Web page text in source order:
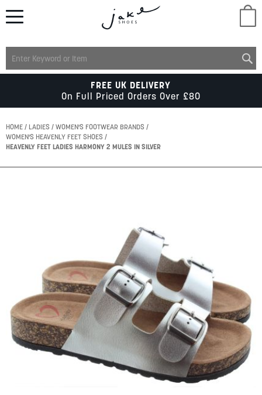
MENS
KIDS
SUMMER
SALE
FREE UK DELIVERY
On Full Priced Orders Over £80
HOME LADIES
WOMEN'S FOOTWEAR BRANDS
WOMEN'S HEAVENLY FEET SHOES
HEAVENLY FEET LADIES HARMONY 2 MULES IN SILVER